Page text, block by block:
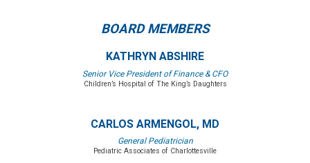
BOARD MEMBERS
KATHRYN ABSHIRE
Senior Vice President of Finance & CFO
Children’s Hospital of The King’s Daughters
CARLOS ARMENGOL, MD
General Pediatrician
Pediatric Associates of Charlottesville